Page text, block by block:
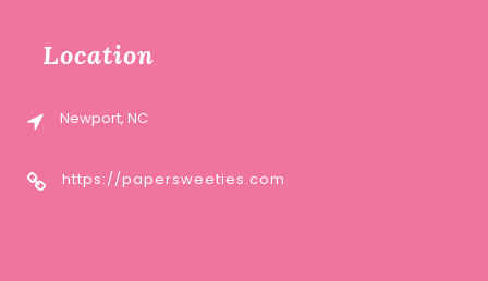
Location
Newport, NC
https://papersweeties.com